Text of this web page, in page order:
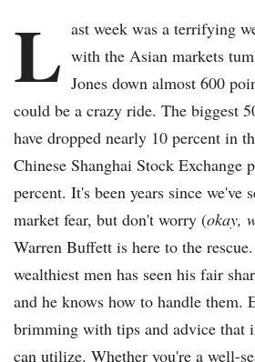
L ast week was a terrifying
with the Asian markets
Jones down almost 600
could be a crazy ride. The biggest
have dropped nearly 10 percent in
Chinese Shanghai Stock Exchange
percent. It's been years since we've
market fear, but don't worry (okay,
Warren Buffett is here to the
wealthiest men has seen his fair
and he knows how to handle them.
brimming with tips and advice that
can utilize. Whether you're a well-